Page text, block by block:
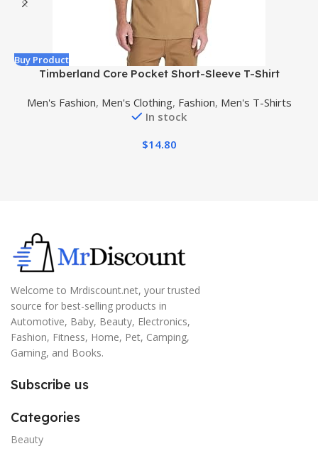
Buy Product
Timberland Core Pocket Short-Sleeve T-Shirt
Men's Fashion, Men's Clothing, Fashion, Men's T-Shirts
In stock
$14.80
Welcome to Mrdiscount.net, your trusted
source for best-selling products in
Automotive, Baby, Beauty, Electronics,
Fashion, Fitness, Home, Pet, Camping,
Gaming, and Books.
Subscribe us
Categories
Beauty